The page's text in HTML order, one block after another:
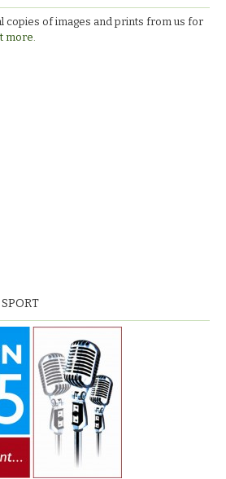
copies of images and prints from us for
more.